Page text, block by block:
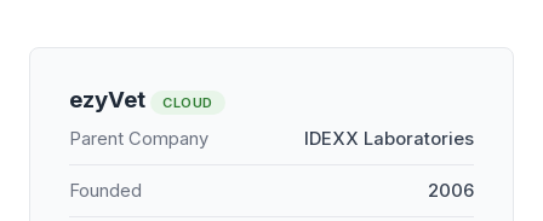
ezyVet CLOUD
Parent Company IDEXX Laboratories
Founded 2006